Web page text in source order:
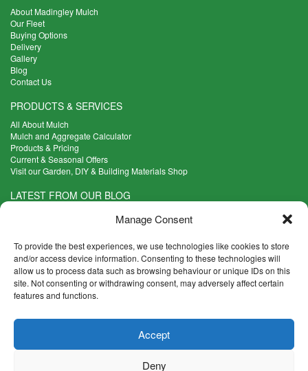
Manage Consent
To provide the best experiences, we use technologies like cookies to store
and/or access device information. Consenting to these technologies will
allow us to process data such as browsing behaviour or unique IDs on this
site. Not consenting or withdrawing consent, may adversely affect certain
features and functions.
Accept
Deny
About Madingley Mulch
Our Fleet
Buying Options
Delivery
Gallery
Blog
Contact Us
PRODUCTS & SERVICES
All About Mulch
Mulch and Aggregate Calculator
Products & Pricing
Current & Seasonal Offers
Visit our Garden, DIY & Building Materials Shop
LATEST FROM OUR BLOG
What Are the Best Plants to Cope with Variable Weather?
Five Weekend Projects for Your Garden
Read more >
What are the Five Principal Advantages of Grade A Topsoil?
Read more >
CONTACT INFO
Cambridge CB23 7PH